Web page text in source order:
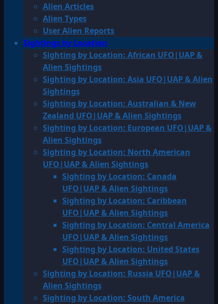
Alien Articles
Alien Types
User Alien Reports
Sightings by Location
Sighting by Location: African UFO|UAP &
Alien Sightings
Sighting by Location: Asia UFO|UAP & Alien
Sightings
Sighting by Location: Australian & New
Zealand UFO|UAP & Alien Sightings
Sighting by Location: European UFO|UAP &
Alien Sightings
Sighting by Location: North American
UFO|UAP & Alien Sightings
Sighting by Location: Canada
UFO|UAP & Alien Sightings
Sighting by Location: Caribbean
UFO|UAP & Alien Sightings
Sighting by Location: Central America
UFO|UAP & Alien Sightings
Sighting by Location: United States
UFO|UAP & Alien Sightings
Sighting by Location: Russia UFO|UAP &
Alien Sightings
Sighting by Location: South America